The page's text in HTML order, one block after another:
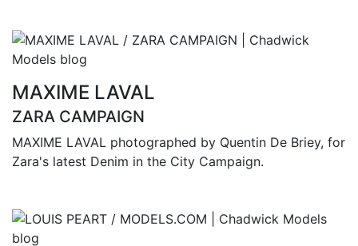
MAXIME LAVAL
ZARA CAMPAIGN
MAXIME LAVAL photographed by Quentin De Briey, for
Zara's latest Denim in the City Campaign.